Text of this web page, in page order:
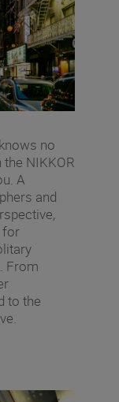
no
NIKKOR
A
and
for
From
to the